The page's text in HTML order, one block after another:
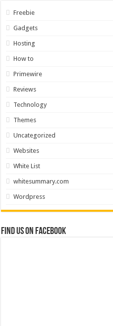
Freebie
Gadgets
Hosting
How to
Primewire
Reviews
Technology
Themes
Uncategorized
Websites
White List
whitesummary.com
Wordpress
Find us on Facebook